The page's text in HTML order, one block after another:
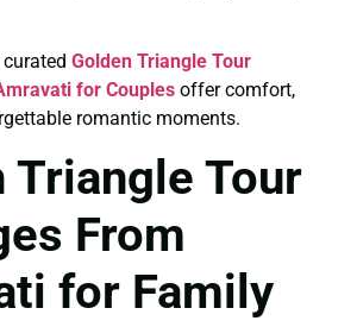
Golden Triangle Tour
for Couples offer comfort,
romantic moments.
Triangle Tour
From
for Family